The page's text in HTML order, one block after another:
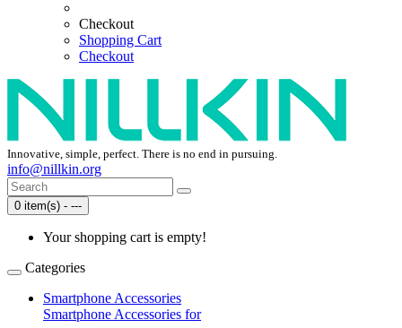
Checkout
Shopping Cart
Checkout
Innovative, simple, perfect. There is no end in pursuing.
info@nillkin.org
0 item(s) - ---
Your shopping cart is empty!
Categories
Smartphone Accessories
Smartphone Accessories for